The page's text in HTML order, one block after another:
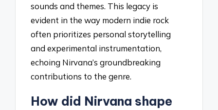
sounds and themes. This legacy is
evident in the way modern indie rock
often prioritizes personal storytelling
and experimental instrumentation,
echoing Nirvana’s groundbreaking
contributions to the genre.
How did Nirvana shape